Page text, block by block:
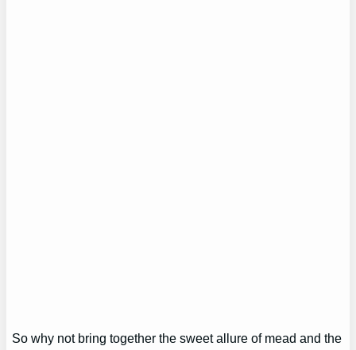
So why not bring together the sweet allure of mead and the